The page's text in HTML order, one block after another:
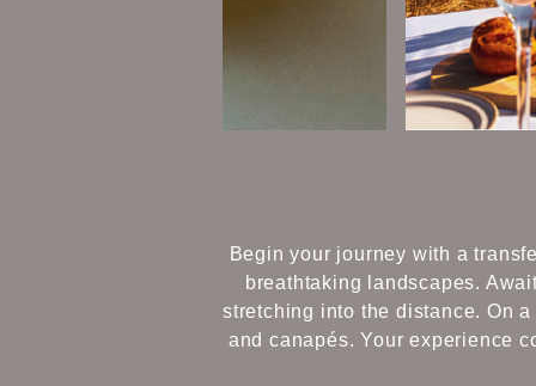
Begin your journey with a
breathtaking landscapes.
stretching into the distance. On
and canapés. Your experience